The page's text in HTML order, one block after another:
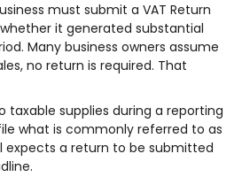
must submit a VAT Return
it generated substantial
Many business owners assume
no return is required. That
taxable supplies during a reporting
what is commonly referred to as
expects a return to be submitted